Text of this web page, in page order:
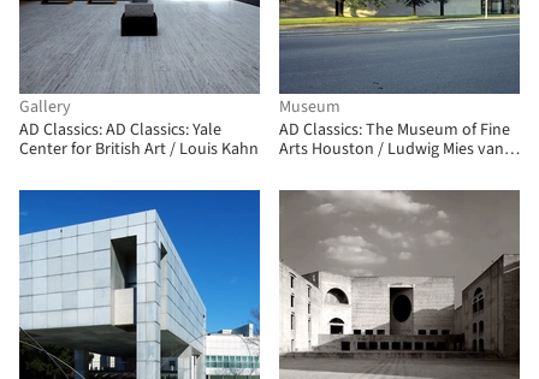
Gallery
AD Classics: AD Classics: Yale
Center for British Art / Louis Kahn
Museum
AD Classics: The Museum of Fine
Arts Houston / Ludwig Mies van